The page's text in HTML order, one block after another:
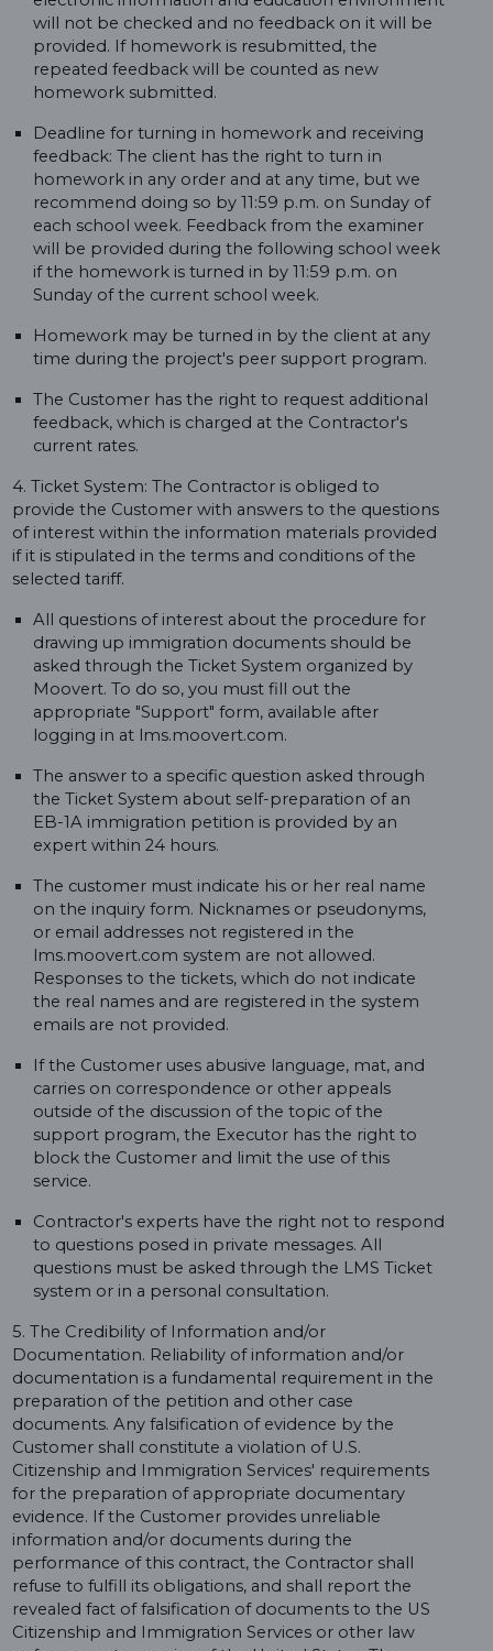
will not be checked and no feedback on it will be
provided. If homework is resubmitted, the
repeated feedback will be counted as new
homework submitted.
Deadline for turning in homework and receiving
feedback: The client has the right to turn in
homework in any order and at any time, but we
recommend doing so by 11:59 p.m. on Sunday of
each school week. Feedback from the examiner
will be provided during the following school week
if the homework is turned in by 11:59 p.m. on
Sunday of the current school week.
Homework may be turned in by the client at any
time during the project's peer support program.
The Customer has the right to request additional
feedback, which is charged at the Contractor's
current rates.
4. Ticket System: The Contractor is obliged to
provide the Customer with answers to the questions
of interest within the information materials provided
if it is stipulated in the terms and conditions of the
selected tariff.
All questions of interest about the procedure for
drawing up immigration documents should be
asked through the Ticket System organized by
Moovert. To do so, you must fill out the
appropriate "Support" form, available after
logging in at lms.moovert.com.
The answer to a specific question asked through
the Ticket System about self-preparation of an
EB-1A immigration petition is provided by an
expert within 24 hours.
The customer must indicate his or her real name
on the inquiry form. Nicknames or pseudonyms,
or email addresses not registered in the
lms.moovert.com system are not allowed.
Responses to the tickets, which do not indicate
the real names and are registered in the system
emails are not provided.
If the Customer uses abusive language, mat, and
carries on correspondence or other appeals
outside of the discussion of the topic of the
support program, the Executor has the right to
block the Customer and limit the use of this
service.
Contractor's experts have the right not to respond
to questions posed in private messages. All
questions must be asked through the LMS Ticket
system or in a personal consultation.
5. The Credibility of Information and/or
Documentation. Reliability of information and/or
documentation is a fundamental requirement in the
preparation of the petition and other case
documents. Any falsification of evidence by the
Customer shall constitute a violation of U.S.
Citizenship and Immigration Services' requirements
for the preparation of appropriate documentary
evidence. If the Customer provides unreliable
information and/or documents during the
performance of this contract, the Contractor shall
refuse to fulfill its obligations, and shall report the
revealed fact of falsification of documents to the US
Citizenship and Immigration Services or other law